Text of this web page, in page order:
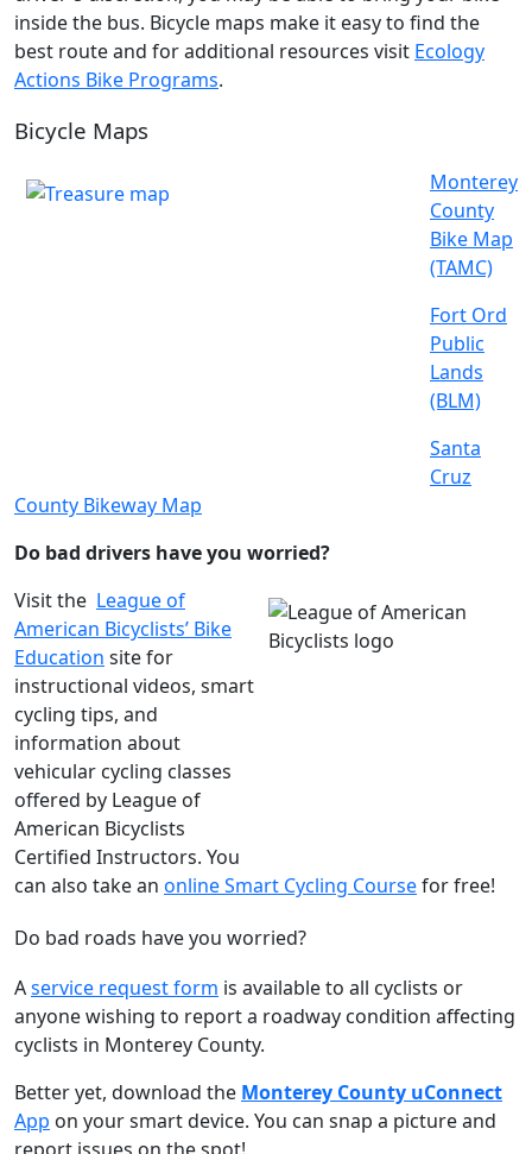
inside the bus. Bicycle maps make it easy to find the
best route and for additional resources visit Ecology
Actions Bike Programs.
Bicycle Maps
Monterey
County
Bike Map
(TAMC)
Fort Ord
Public
Lands
(BLM)
Santa
Cruz
County Bikeway Map
Do bad drivers have you worried?
Visit the League of
American Bicyclists’ Bike
Education site for
instructional videos, smart
cycling tips, and
information about
vehicular cycling classes
offered by League of
American Bicyclists
Certified Instructors. You
can also take an online Smart Cycling Coursefor free!
Do bad roads have you worried?
Aservice request form is available to all cyclists or
anyone wishing to report a roadway condition affecting
cyclists in Monterey County.
Better yet, download the Monterey County uConnect
App on your smart device. You can snap a picture and